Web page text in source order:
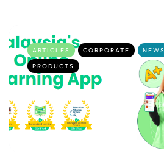
ARTICLES CORPORATE NEWS
PRODUCTS